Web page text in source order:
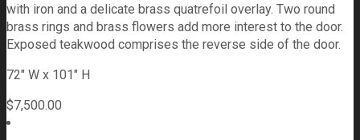
with iron and a delicate brass quatrefoil overlay. Two round
brass rings and brass flowers add more interest to the door.
Exposed teakwood comprises the reverse side of the door.
72" W x 101" H
$7,500.00